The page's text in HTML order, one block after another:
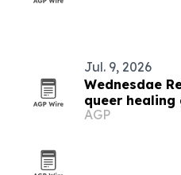
Jul. 9, 2026
Wednesdae
queer healing
AGP